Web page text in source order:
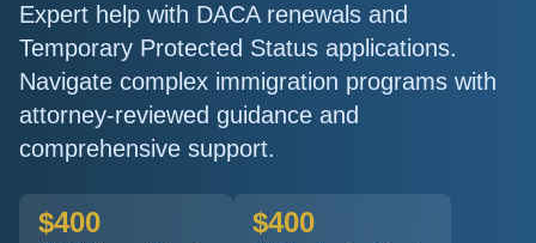
Expert help with DACA renewals and
Temporary Protected Status applications.
Navigate complex immigration programs with
attorney-reviewed guidance and
comprehensive support.
$400 $400